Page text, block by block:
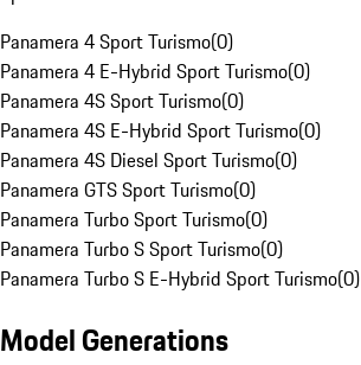
Panamera 4 Sport Turismo(0)
Panamera 4 E-Hybrid Sport Turismo(0)
Panamera 4S Sport Turismo(0)
Panamera 4S E-Hybrid Sport Turismo(0)
Panamera 4S Diesel Sport Turismo(0)
Panamera GTS Sport Turismo(0)
Panamera Turbo Sport Turismo(0)
Panamera Turbo S Sport Turismo(0)
Panamera Turbo S E-Hybrid Sport Turismo(0)
Model Generations